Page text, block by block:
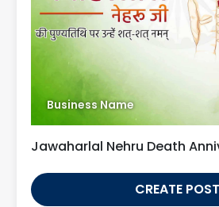
Business Name
Jawaharlal Nehru Death
CREATE POST